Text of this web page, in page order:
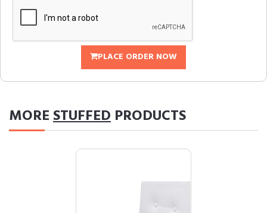
PLACE ORDER NOW
MORESTUFFED PRODUCTS